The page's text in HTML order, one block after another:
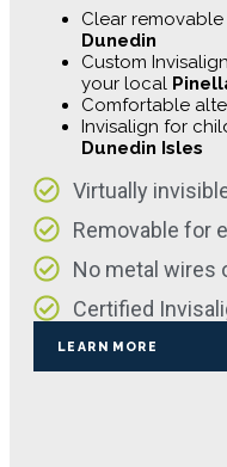
Clear
Dunedin
Custom
your local
Comfortable
Invisalign for
Dunedin Isles
Virtually
Removable for
No metal wires
Certified
LEARN MORE